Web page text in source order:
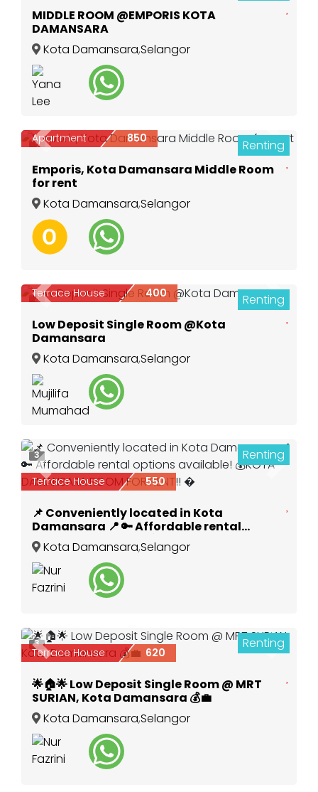
MIDDLE ROOM @EMPORIS KOTA
DAMANSARA
Kota Damansara,Selangor
Previous Next
2 Renting
Apartment 850
Emporis, Kota Damansara Middle Room
for rent
Kota Damansara,Selangor
Previous Next
4 Renting
Terrace House 400
Low Deposit Single Room @Kota
Damansara
Kota Damansara,Selangor
Previous
3 Renting
Terrace House 550
📌 Conveniently located in Kota
Damansara 📍 🔑 Affordable rental
options available! 💰KOTA DAMANSARA
ROOM FOR RENT!! �
Kota Damansara,Selangor
Previous Next
3 Renting
Terrace House 620
🌟🏠🌟 Low Deposit Single Room @ MRT
SURIAN, Kota Damansara 💰💼
Kota Damansara,Selangor